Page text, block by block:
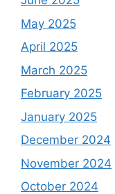
May 2025
April 2025
March 2025
February 2025
January 2025
December 2024
November 2024
October 2024